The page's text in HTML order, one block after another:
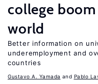
college
world
Better information on
underemployment and
countries
Gustavo A. Yamada Pablo